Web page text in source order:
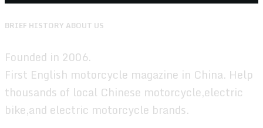
BRIEF HISTORY ABOUT US
Founded in 2006.
First English motorcycle magazine in China. Help
thousands of local Chinese motorcycle,electric
bike,and electric motorcycle brands.